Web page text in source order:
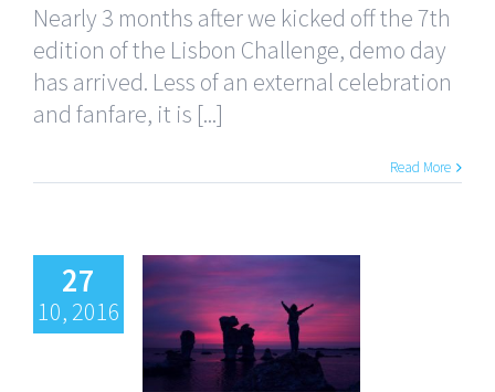
Nearly 3 months after we kicked off the 7th
edition of the Lisbon Challenge, demo day
has arrived. Less of an external celebration
and fanfare, it is [...]
Read More
27
10, 2016
Importance
of Setting